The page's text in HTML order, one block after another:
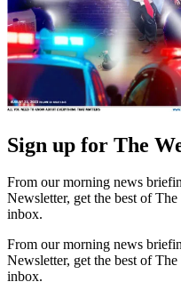
Sign up for The
From our morning news
Newsletter, get the best of
inbox.
From our morning news
Newsletter, get the best of
inbox.